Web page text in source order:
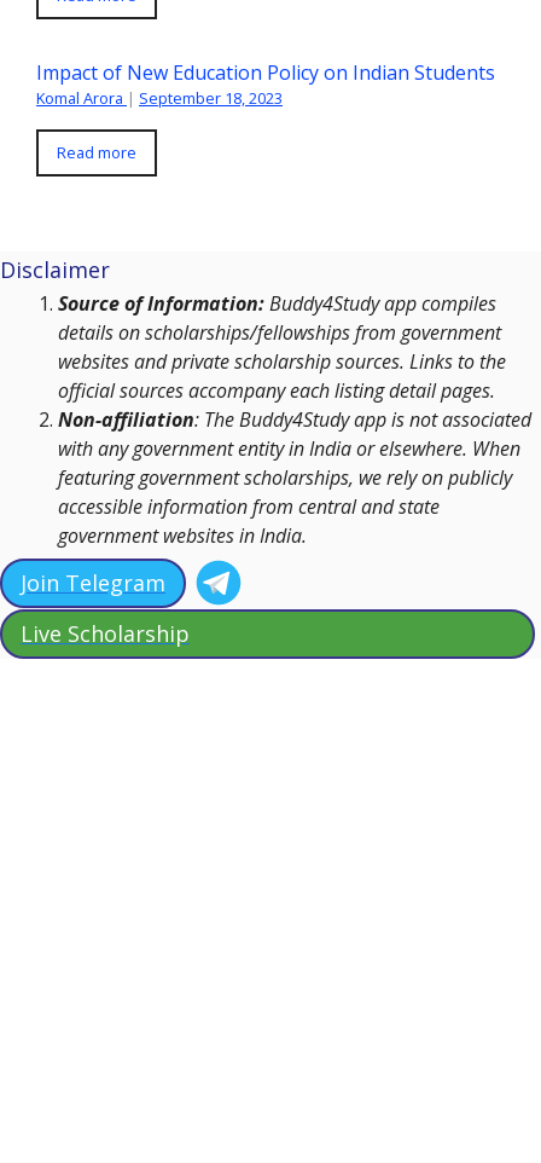
Impact of New Education Policy on Indian Students
Komal Arora | September 18, 2023
Read more
Disclaimer
Source of Information:Buddy4Study app compiles
details on scholarships/fellowships from government
websites and private scholarship sources. Links to the
official sources accompany each listing detail pages.
Non-affiliation: The Buddy4Study app is not associated
with any government entity in India or elsewhere. When
featuring government scholarships, we rely on publicly
accessible information from central and state
government websites in India.
Join Telegram
Live Scholarship